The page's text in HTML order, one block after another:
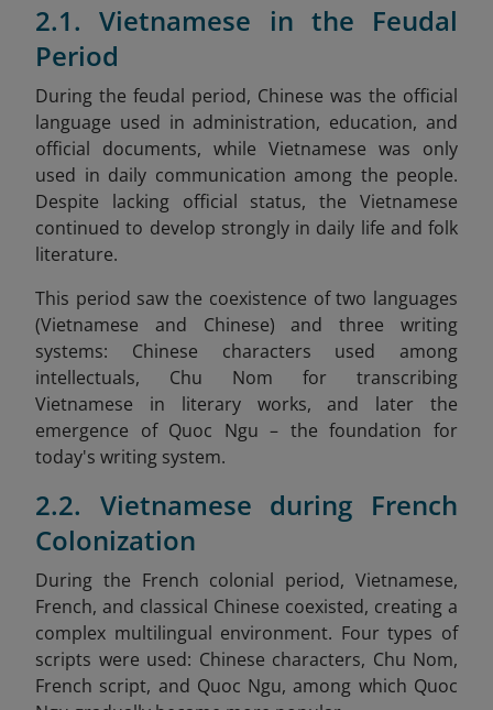
2.1. Vietnamese in the Feudal
Period
During the feudal period, Chinese was the official
language used in administration, education, and
official documents, while Vietnamese was only
used in daily communication among the people.
Despite lacking official status, the Vietnamese
continued to develop strongly in daily life and folk
literature.
This period saw the coexistence of two languages
(Vietnamese and Chinese) and three writing
systems: Chinese characters used among
intellectuals, Chu Nom for transcribing
Vietnamese in literary works, and later the
emergence of Quoc Ngu – the foundation for
today's writing system.
2.2. Vietnamese during French
Colonization
During the French colonial period, Vietnamese,
French, and classical Chinese coexisted, creating a
complex multilingual environment. Four types of
scripts were used: Chinese characters, Chu Nom,
French script, and Quoc Ngu, among which Quoc